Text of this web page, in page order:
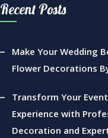
Recent Posts
Make Your Wedding
Flower Decorations
Transform Your
Experience with
Decoration and